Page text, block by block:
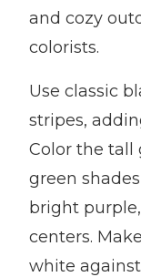
and cozy
colorists.
Use classic
stripes,
Color the tall
green
bright
centers.
white